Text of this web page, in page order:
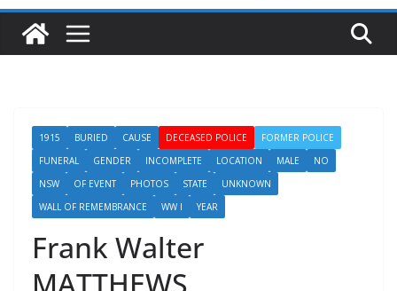
1915 BURIED CAUSE DECEASED POLICE
FORMER POLICE
FUNERAL
GENDER INCOMPLETE LOCATION MALE
NO
NSW
OF EVENT PHOTOS STATE
UNKNOWN
WALL OF REMEMBRANCE
WW I YEAR
Frank Walter